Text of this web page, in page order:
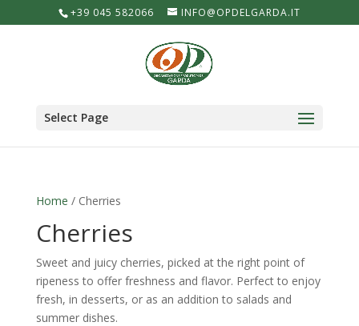
+39 045 582066 INFO@OPDELGARDA.IT
Select Page
Home / Cherries
Cherries
Sweet and juicy cherries, picked at the right point of
ripeness to offer freshness and flavor. Perfect to enjoy
fresh, in desserts, or as an addition to salads and
summer dishes.